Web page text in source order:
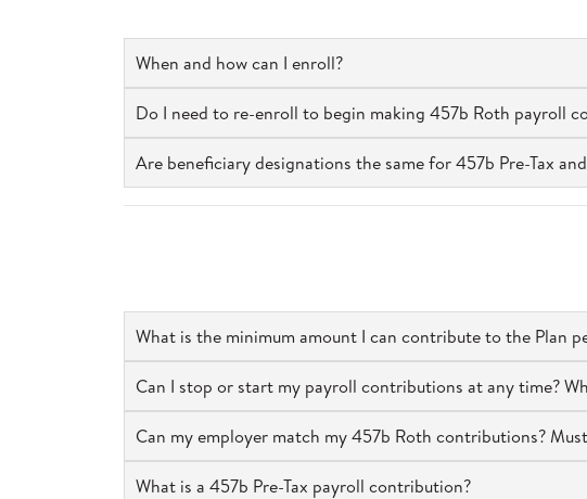
When and how can I enroll?
Do I need to re-enroll to begin making 457b Roth payroll
Are beneficiary designations the same for 457b Pre-Tax
What is the minimum amount I can contribute to the Plan
Can I stop or start my payroll contributions at any time?
Can my employer match my 457b Roth contributions?
What is a 457b Pre-Tax payroll contribution?